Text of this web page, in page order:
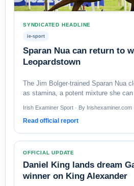
SYNDICATED HEADLINE
ie-sport
Sparan Nua can return to
Leopardstown
The Jim Bolger-trained Sparan Nua
as stamina, a potent mixture she
Irish Examiner Sport · By Irishexaminer.com
Read official report
OFFICIAL UPDATE
Daniel King lands dream
winner on King Alexander